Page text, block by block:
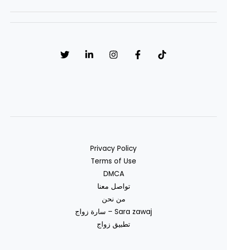
for
marriage
Privacy Policy
Terms of Use
DMCA
تواصل معنا
من نحن
سارة زواج – Sara zawaj
تطبيق زواج